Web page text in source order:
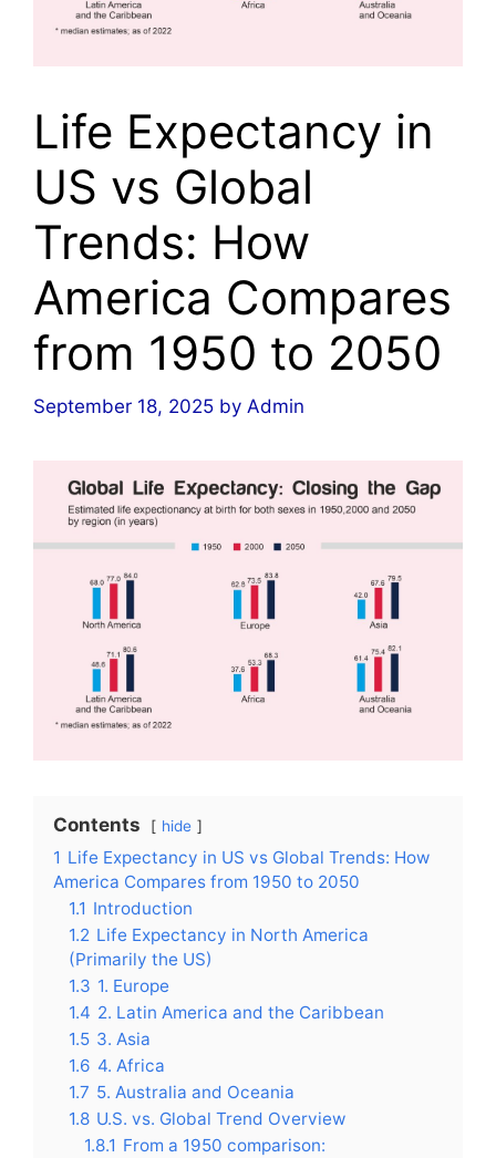
Life Expectancy in
US vs Global
Trends: How
America Compares
from 1950 to 2050
September 18, 2025 by Admin
Contents hide
1 Life Expectancy in US vs Global Trends: How
America Compares from 1950 to 2050
1.1 Introduction
1.2 Life Expectancy in North America
(Primarily the US)
1.3 1. Europe
1.4 2. Latin America and the Caribbean
1.5 3. Asia
1.6 4. Africa
1.7 5. Australia and Oceania
1.8 U.S. vs. Global Trend Overview
1.8.1 From a 1950 comparison: